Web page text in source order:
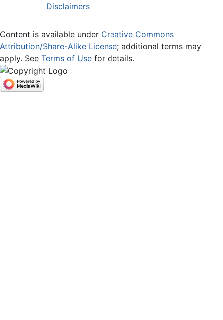
Disclaimers
Content is available under Creative Commons
Attribution/Share-Alike License; additional terms may
apply. See Terms of Use for details.